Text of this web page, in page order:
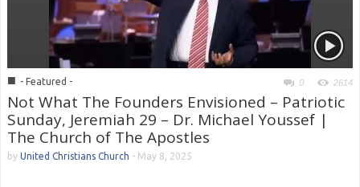
■ - Featured - 0 2614
Not What The Founders Envisioned – Patriotic
Sunday, Jeremiah 29 – Dr. Michael Youssef |
The Church of The Apostles
by United Christians Church - May 8, 2025